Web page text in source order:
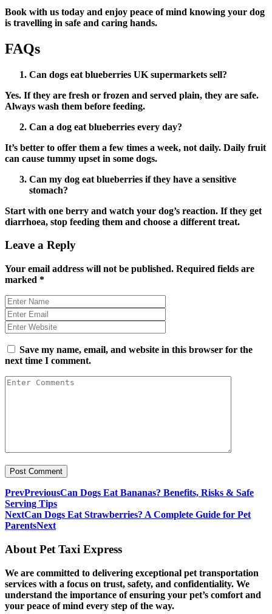
Book with us today and enjoy peace of mind knowing your dog
is travelling in safe and caring hands.
FAQs
Can dogs eat blueberries UK supermarkets sell?
Yes. If they are fresh or frozen and served plain, they are safe.
Always wash them before feeding.
Can a dog eat blueberries every day?
It’s better to offer them a few times a week, not daily. Daily fruit
can cause tummy upset in some dogs.
Can my dog eat blueberries if they have a sensitive
stomach?
Start with one berry and watch your dog’s reaction. If they get
diarrhoea, stop feeding them and choose a different treat.
Leave a Reply
Your email address will not be published. Required fields are
marked *
Save my name, email, and website in this browser for the
next time I comment.
PrevPreviousCan Dogs Eat Bananas? Benefits, Risks & Safe
Serving Tips
NextCan Dogs Eat Strawberries? A Complete Guide for Pet
ParentsNext
About Pet Taxi Express
We are committed to delivering exceptional pet transportation
services with a focus on trust, safety, and confidentiality. We
understand the importance of ensuring your pet’s comfort and
your peace of mind every step of the way.